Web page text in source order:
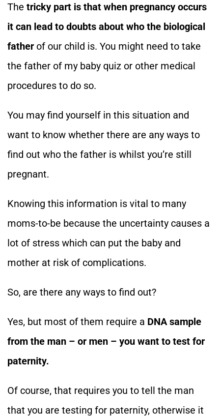
The tricky part is that when pregnancy occurs
it can lead to doubts about who the biological
father of our child is. You might need to take
the father of my baby quiz or other medical
procedures to do so.
You may find yourself in this situation and
want to know whether there are any ways to
find out who the father is whilst you’re still
pregnant.
Knowing this information is vital to many
moms-to-be because the uncertainty causes a
lot of stress which can put the baby and
mother at risk of complications.
So, are there any ways to find out?
Yes, but most of them require a DNA sample
from the man – or men – you want to test for
paternity.
Of course, that requires you to tell the man
that you are testing for paternity, otherwise it